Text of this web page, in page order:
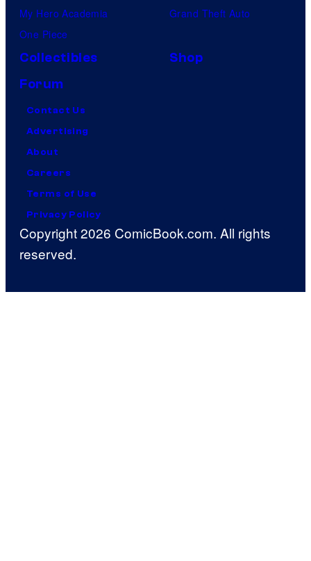
My Hero Academia
One Piece
Grand Theft Auto
Collectibles
Shop
Forum
Contact Us
Advertising
About
Careers
Terms of Use
Privacy Policy
Copyright 2026 ComicBook.com. All rights
reserved.